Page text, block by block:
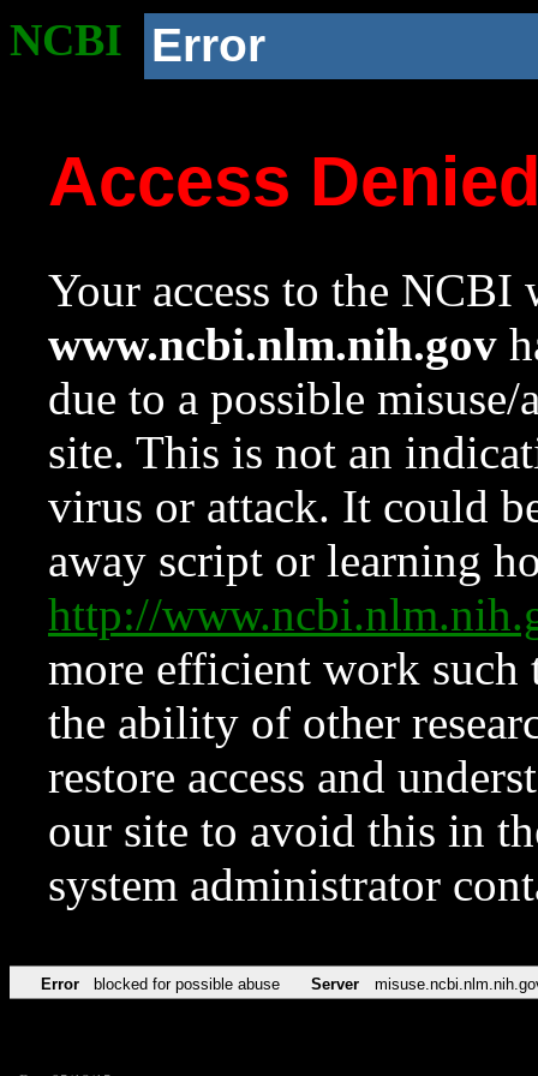
NCBI Error
Access
Your access to the NCBI
www.ncbi.nlm.nih.gov
due to a possible
site. This is not an
virus or attack. It could
away script or learning
http://
more efficient work such
the ability of other
restore access and
our site to avoid this in
system administrator
Error blocked for possible abuse Server